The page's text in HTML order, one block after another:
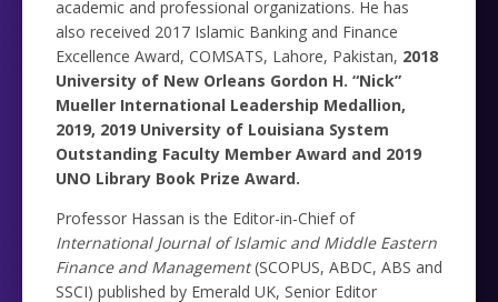
academic and professional organizations. He has
also received 2017 Islamic Banking and Finance
Excellence Award, COMSATS, Lahore, Pakistan, 2018
University of New Orleans Gordon H. “Nick”
Mueller International Leadership Medallion,
2019, 2019 University of Louisiana System
Outstanding Faculty Member Award and 2019
UNO Library Book Prize Award.
Professor Hassan is the Editor-in-Chief of
International Journal of Islamic and Middle Eastern
Finance and Management(SCOPUS, ABDC, ABS and
SSCI) published by Emerald UK, Senior Editor